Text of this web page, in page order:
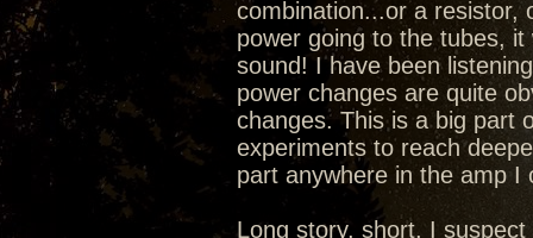
combination...or a resistor,
power going to the tubes,
sound! I have been
power changes are quite
changes. This is a big part
experiments to reach
part anywhere in the amp I
Long story, short, I